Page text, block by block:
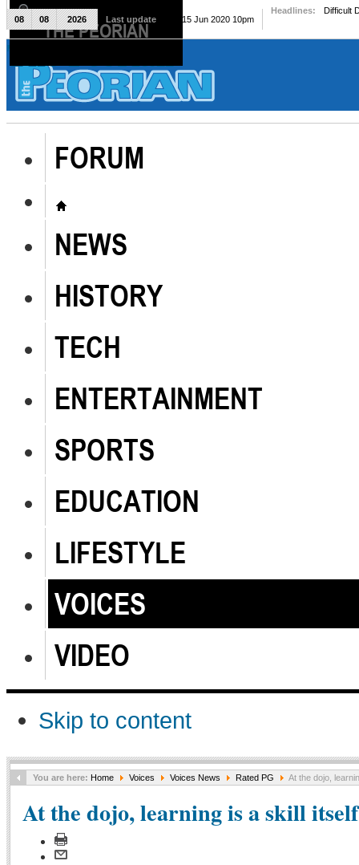
The Peorian
FORUM
NEWS
HISTORY
TECH
ENTERTAINMENT
SPORTS
EDUCATION
LIFESTYLE
VOICES
VIDEO
Skip to content
08 08 2026 Last update Mon, 15 Jun 2020 10pm
Headlines: Difficult
You are here: Home Voices Voices News Rated PG At the dojo,
At the dojo, learning is a skill itself
THE PEORIAN